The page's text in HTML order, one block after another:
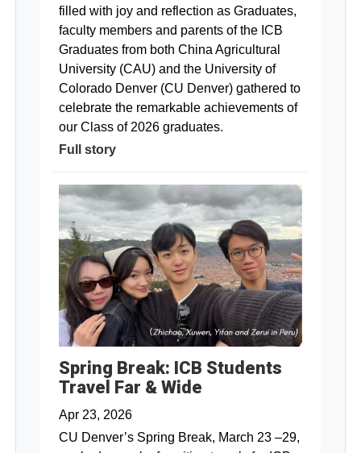
filled with joy and reflection as Graduates,
faculty members and parents of the ICB
Graduates from both China Agricultural
University (CAU) and the University of
Colorado Denver (CU Denver) gathered to
celebrate the remarkable achievements of
our Class of 2026 graduates.
Full story
Spring Break: ICB Students
Travel Far & Wide
Apr 23, 2026
CU Denver’s Spring Break, March 23 –29,